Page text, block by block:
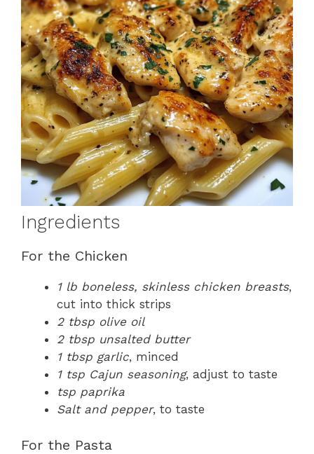
Ingredients
For the Chicken
1 lb boneless, skinless chicken breasts,
cut into thick strips
2 tbsp olive oil
2 tbsp unsalted butter
1 tbsp garlic, minced
1 tsp Cajun seasoning, adjust to taste
tsp paprika
Salt and pepper, to taste
For the Pasta